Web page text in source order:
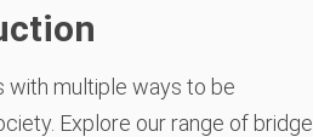
multiple ways to be
Explore our range of bridge